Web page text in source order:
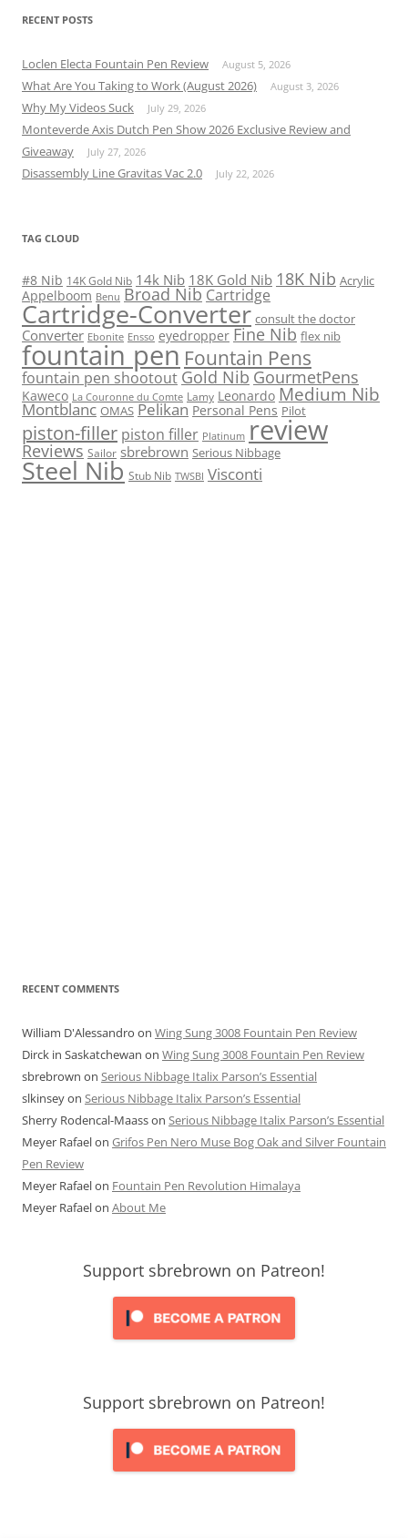
RECENT POSTS
Loclen Electa Fountain Pen Review August 5, 2026
What Are You Taking to Work (August 2026) August 3, 2026
Why My Videos Suck July 29, 2026
Monteverde Axis Dutch Pen Show 2026 Exclusive Review and
Giveaway
July 27, 2026
Disassembly Line Gravitas Vac 2.0 July 22, 2026
TAG CLOUD
#8 Nib 14K Gold Nib 14k Nib 18K Gold Nib 18K Nib Acrylic
Appelboom Benu Broad Nib Cartridge
Cartridge-Converter consult the doctor
Converter Ebonite Ensso eyedropper Fine Nib flex nib
fountain pen Fountain Pens
fountain pen shootout Gold Nib GourmetPens
Kaweco La Couronne du Comte Lamy Leonardo Medium Nib
Montblanc OMAS Pelikan Personal Pens Pilot
piston-filler piston filler Platinum review
Reviews Sailor sbrebrown Serious Nibbage
Steel Nib Stub Nib TWSBI Visconti
RECENT COMMENTS
William D'Alessandro on Wing Sung 3008 Fountain Pen Review
Dirck in Saskatchewan on Wing Sung 3008 Fountain Pen Review
sbrebrown on Serious Nibbage Italix Parson’s Essential
slkinseyon Serious Nibbage Italix Parson’s Essential
Sherry Rodencal-Maasson Serious Nibbage Italix Parson’s Essential
Meyer Rafaelon Grifos Pen Nero Muse Bog Oak and Silver Fountain
Pen Review
Meyer Rafaelon Fountain Pen Revolution Himalaya
Meyer Rafaelon About Me
Support sbrebrown on Patreon!
Support sbrebrown on Patreon!